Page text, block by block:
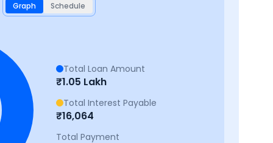
Graph Schedule
Total Loan Amount
₹1.05 Lakh
Total Interest Payable
₹16,064
Total Payment